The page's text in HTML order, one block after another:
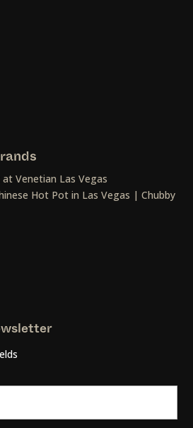
at Venetian Las Vegas
Hot Pot in Las Vegas | Chubby